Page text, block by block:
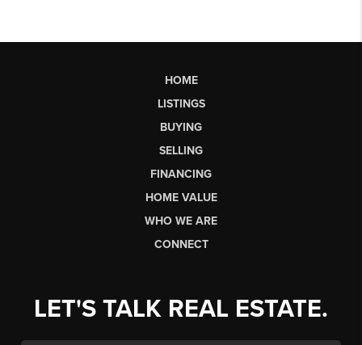
HOME
LISTINGS
BUYING
SELLING
FINANCING
HOME VALUE
WHO WE ARE
CONNECT
LET'S TALK REAL ESTATE.